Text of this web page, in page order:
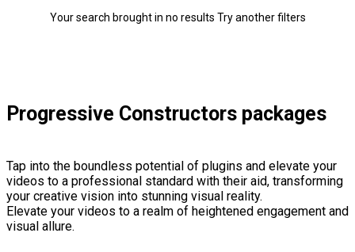
Your search brought in no results Try another filters
Progressive Constructors packages
Tap into the boundless potential of plugins and elevate your
videos to a professional standard with their aid, transforming
your creative vision into stunning visual reality.
Elevate your videos to a realm of heightened engagement and
visual allure.